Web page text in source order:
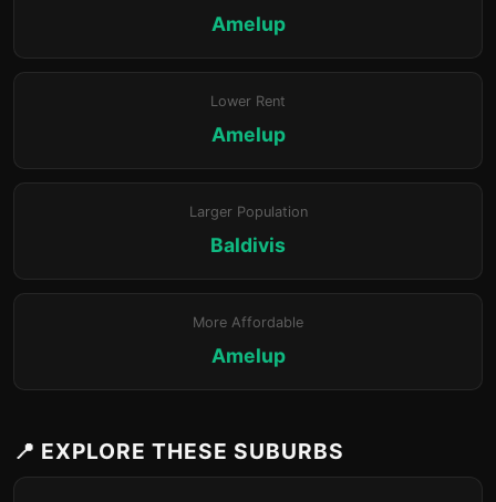
Amelup
Lower Rent
Amelup
Larger Population
Baldivis
More Affordable
Amelup
📍 EXPLORE THESE SUBURBS